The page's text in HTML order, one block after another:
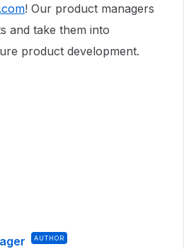
! Our product managers
and take them into
product development.
AUTHOR